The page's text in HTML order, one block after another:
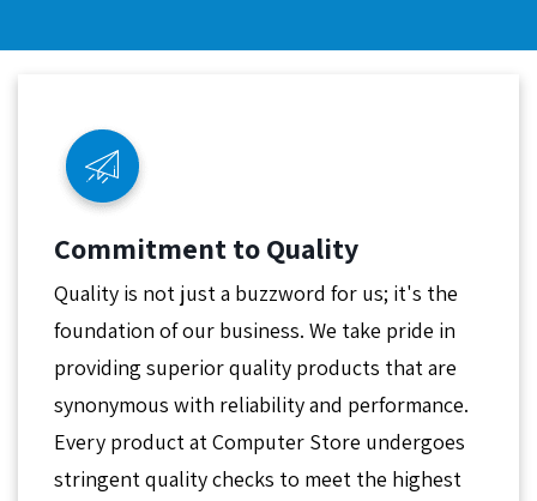
Commitment to Quality
Quality is not just a buzzword for us; it's the
foundation of our business. We take pride in
providing superior quality products that are
synonymous with reliability and performance.
Every product at Computer Store undergoes
stringent quality checks to meet the highest